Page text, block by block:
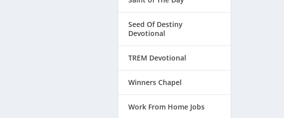
Seed Of Destiny
Devotional
TREM Devotional
Winners Chapel
Work From Home Jobs